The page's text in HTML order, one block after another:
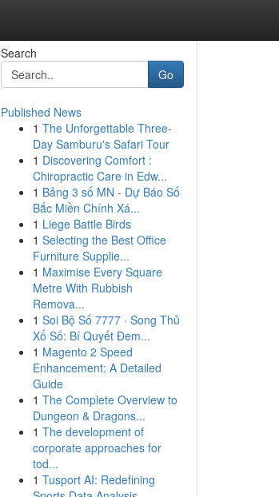
Search
Go
Published News
1 The Unforgettable Three-
Day Samburu's Safari Tour
1 Discovering Comfort :
Chiropractic Care in Edw...
1 Bảng 3 số MN - Dự Báo Số
Bắc Miền Chính Xá...
1 Liege Battle Birds
1 Selecting the Best Office
Furniture Supplie...
1 Maximise Every Square
Metre With Rubbish
Remova...
1 Soi Bộ Số 7777 · Song Thủ
Xổ Số: Bí Quyết Đem...
1 Magento 2 Speed
Enhancement: A Detailed
Guide
1 The Complete Overview to
Dungeon & Dragons...
1 The development of
corporate approaches for
tod...
1 Tusport AI: Redefining